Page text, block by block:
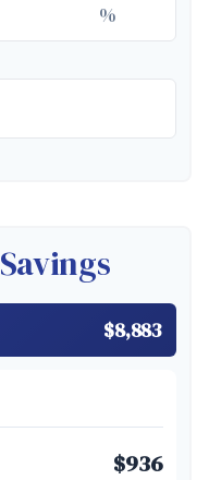
%
$8,883
$936